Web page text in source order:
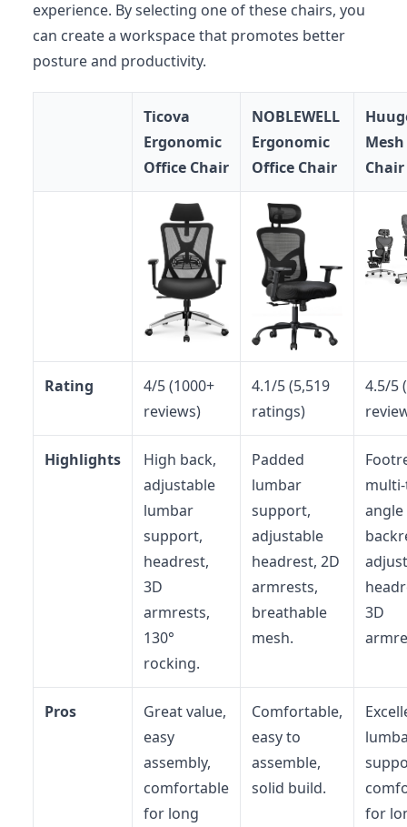
experience. By selecting one of these chairs, you
can create a workspace that promotes better
posture and productivity.
Ticova
Ergonomic
Office Chair
NOBLEWELL
Ergonomic
Office Chair
Chair
Rating
4/5 (1000+
reviews)
4.1/5 (5,519
ratings)
4.5/5
Highlights
High back,
adjustable
lumbar
support,
headrest,
3D
armrests,
130°
rocking.
Padded
lumbar
support,
adjustable
headrest, 2D
armrests,
breathable
mesh.
angle
3D
Pros
Great value,
easy
assembly,
comfortable
for long
Comfortable,
easy to
assemble,
solid build.
for